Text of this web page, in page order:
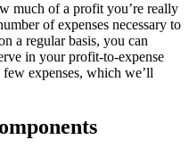
much of a profit you’re really
of expenses necessary to
a regular basis, you can
in your profit-to-expense
expenses, which we’ll